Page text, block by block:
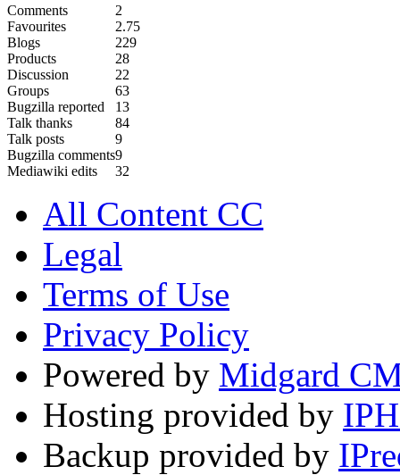
Comments
2
Favourites
2.75
Blogs
229
Products
28
Discussion
22
Groups
63
Bugzilla reported
13
Talk thanks
84
Talk posts
9
Bugzilla comments9
Mediawiki edits
32
All Content CC
Legal
Terms of Use
Privacy Policy
Powered by Midgard
Hosting provided by
Backup provided by